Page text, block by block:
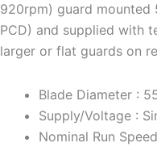
920rpm) guard mounted
PCD) and supplied with
larger or flat guards on
Blade Diameter :
Supply/Voltage :
Nominal Run